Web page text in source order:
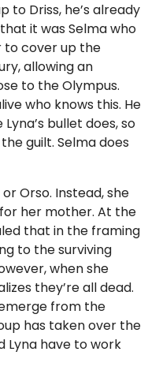
to Driss, he’s already
it was Selma who
to cover up the
allowing an
to the Olympus.
who knows this. He
bullet does, so
guilt. Selma does
Orso. Instead, she
her mother. At the
that in the framing
to the surviving
when she
they’re all dead.
from the
has taken over the
Lyna have to work